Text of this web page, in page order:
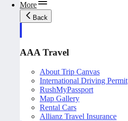
More
Back
AAA Travel
About Trip Canvas
International Driving Permit
RushMyPassport
Map Gallery
Rental Cars
Allianz Travel Insurance